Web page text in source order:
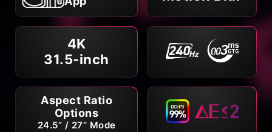
4K
31.5-inch
Aspect Ratio
Options
24.5” / 27” Mode